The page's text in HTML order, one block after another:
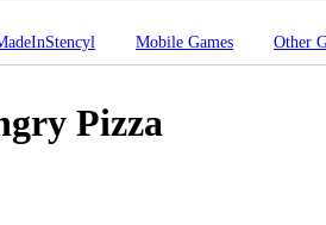
Mobile Games Other
Pizza